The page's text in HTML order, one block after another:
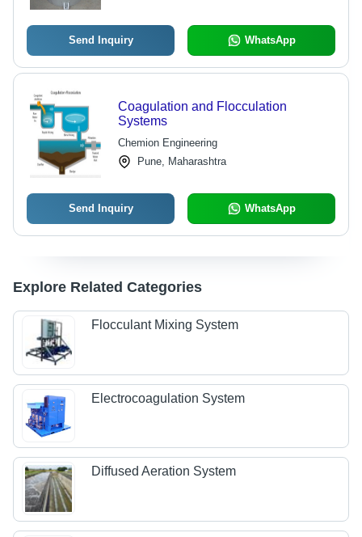
Send Inquiry WhatsApp
Coagulation and Flocculation
Systems
Chemion Engineering
Pune, Maharashtra
Send Inquiry WhatsApp
Explore Related Categories
Flocculant Mixing System
Electrocoagulation System
Diffused Aeration System